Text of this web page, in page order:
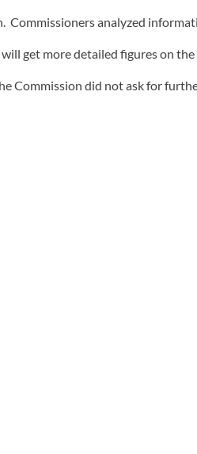
Commissioners analyzed
get more detailed figures on
Commission did not ask for